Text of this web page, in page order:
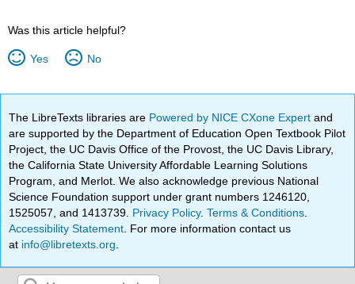
Was this article helpful?
Yes No
The LibreTexts libraries are Powered by NICE CXone Expertand
are supported by the Department of Education Open Textbook Pilot
Project, the UC Davis Office of the Provost, the UC Davis Library,
the California State University Affordable Learning Solutions
Program, and Merlot. We also acknowledge previous National
Science Foundation support under grant numbers 1246120,
1525057, and 1413739. Privacy Policy.Terms & Conditions
Accessibility Statement . For more information contact us
at info@libretexts.org